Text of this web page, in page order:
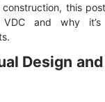
this
VDC and why
Design